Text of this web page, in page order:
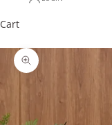
Cart
Zoom picture